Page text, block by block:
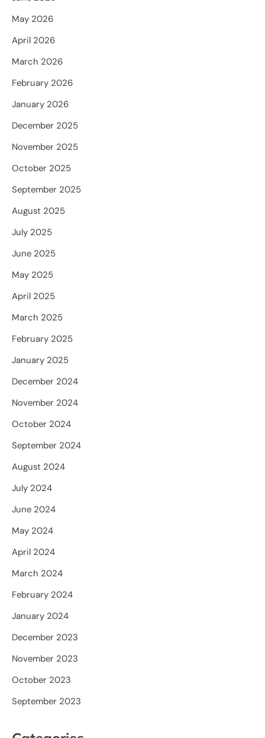
May 2026
April 2026
March 2026
February 2026
January 2026
December 2025
November 2025
October 2025
September 2025
August 2025
July 2025
June 2025
May 2025
April 2025
March 2025
February 2025
January 2025
December 2024
November 2024
October 2024
September 2024
August 2024
July 2024
June 2024
May 2024
April 2024
March 2024
February 2024
January 2024
December 2023
November 2023
October 2023
September 2023